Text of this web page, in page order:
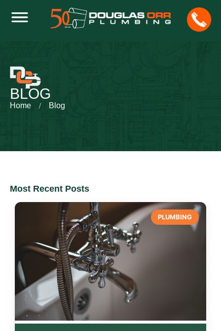
BLOG
Home Blog
Most Recent Posts
PLUMBING